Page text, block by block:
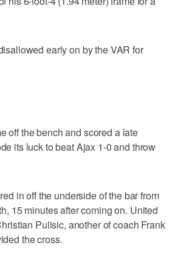
early on by the VAR for
off the bench and scored a late
its luck to beat Ajax 1-0 and throw
in off the underside of the bar from
15 minutes after coming on. United
Pulisic, another of coach Frank
the cross.